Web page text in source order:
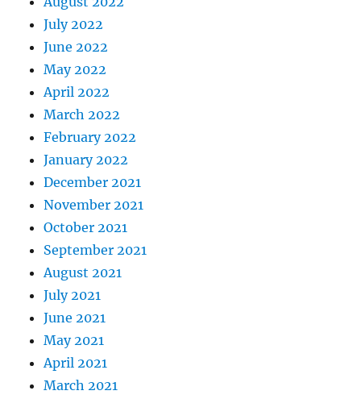
July 2022
June 2022
May 2022
April 2022
March 2022
February 2022
January 2022
December 2021
November 2021
October 2021
September 2021
August 2021
July 2021
June 2021
May 2021
April 2021
March 2021